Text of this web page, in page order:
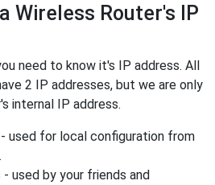
Wireless Router's IP
need to know it's IP address. All
2 IP addresses, but we are only
internal IP address.
used for local configuration from
used by your friends and